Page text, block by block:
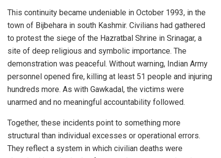
This continuity became undeniable in October 1993, in the
town of Bijbehara in south Kashmir. Civilians had gathered
to protest the siege of the Hazratbal Shrine in Srinagar, a
site of deep religious and symbolic importance. The
demonstration was peaceful. Without warning, Indian Army
personnel opened fire, killing at least 51 people and injuring
hundreds more. As with Gawkadal, the victims were
unarmed and no meaningful accountability followed.
Together, these incidents point to something more
structural than individual excesses or operational errors.
They reflect a system in which civilian deaths were